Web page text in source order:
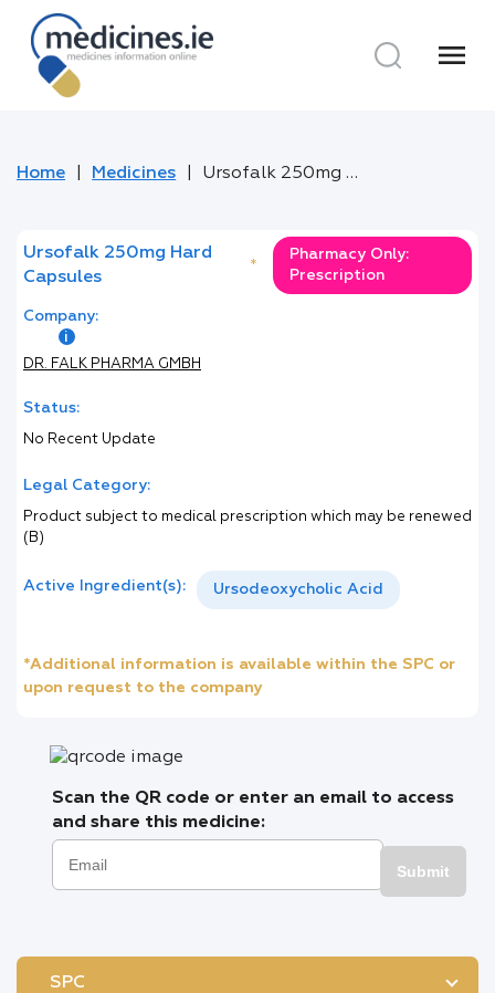
menu
Home Medicines Ursofalk 250mg Hard Capsules
Ursofalk 250mg Hard
Capsules
*
Pharmacy Only:
Prescription
Company:
DR. FALK PHARMA GMBH
Status:
No Recent Update
Legal Category:
Product subject to medical prescription which may be renewed
(B)
Active Ingredient(s): Ursodeoxycholic Acid
*Additional information is available within the SPC or
upon request to the company
Scan the QR code or enter an email to access
and share this medicine:
Submit
SPC